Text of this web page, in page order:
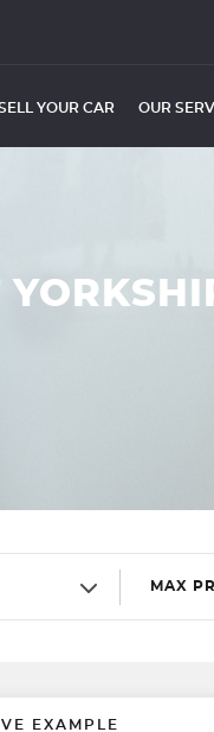
YOUR CAR OUR
MAX
EXAMPLE